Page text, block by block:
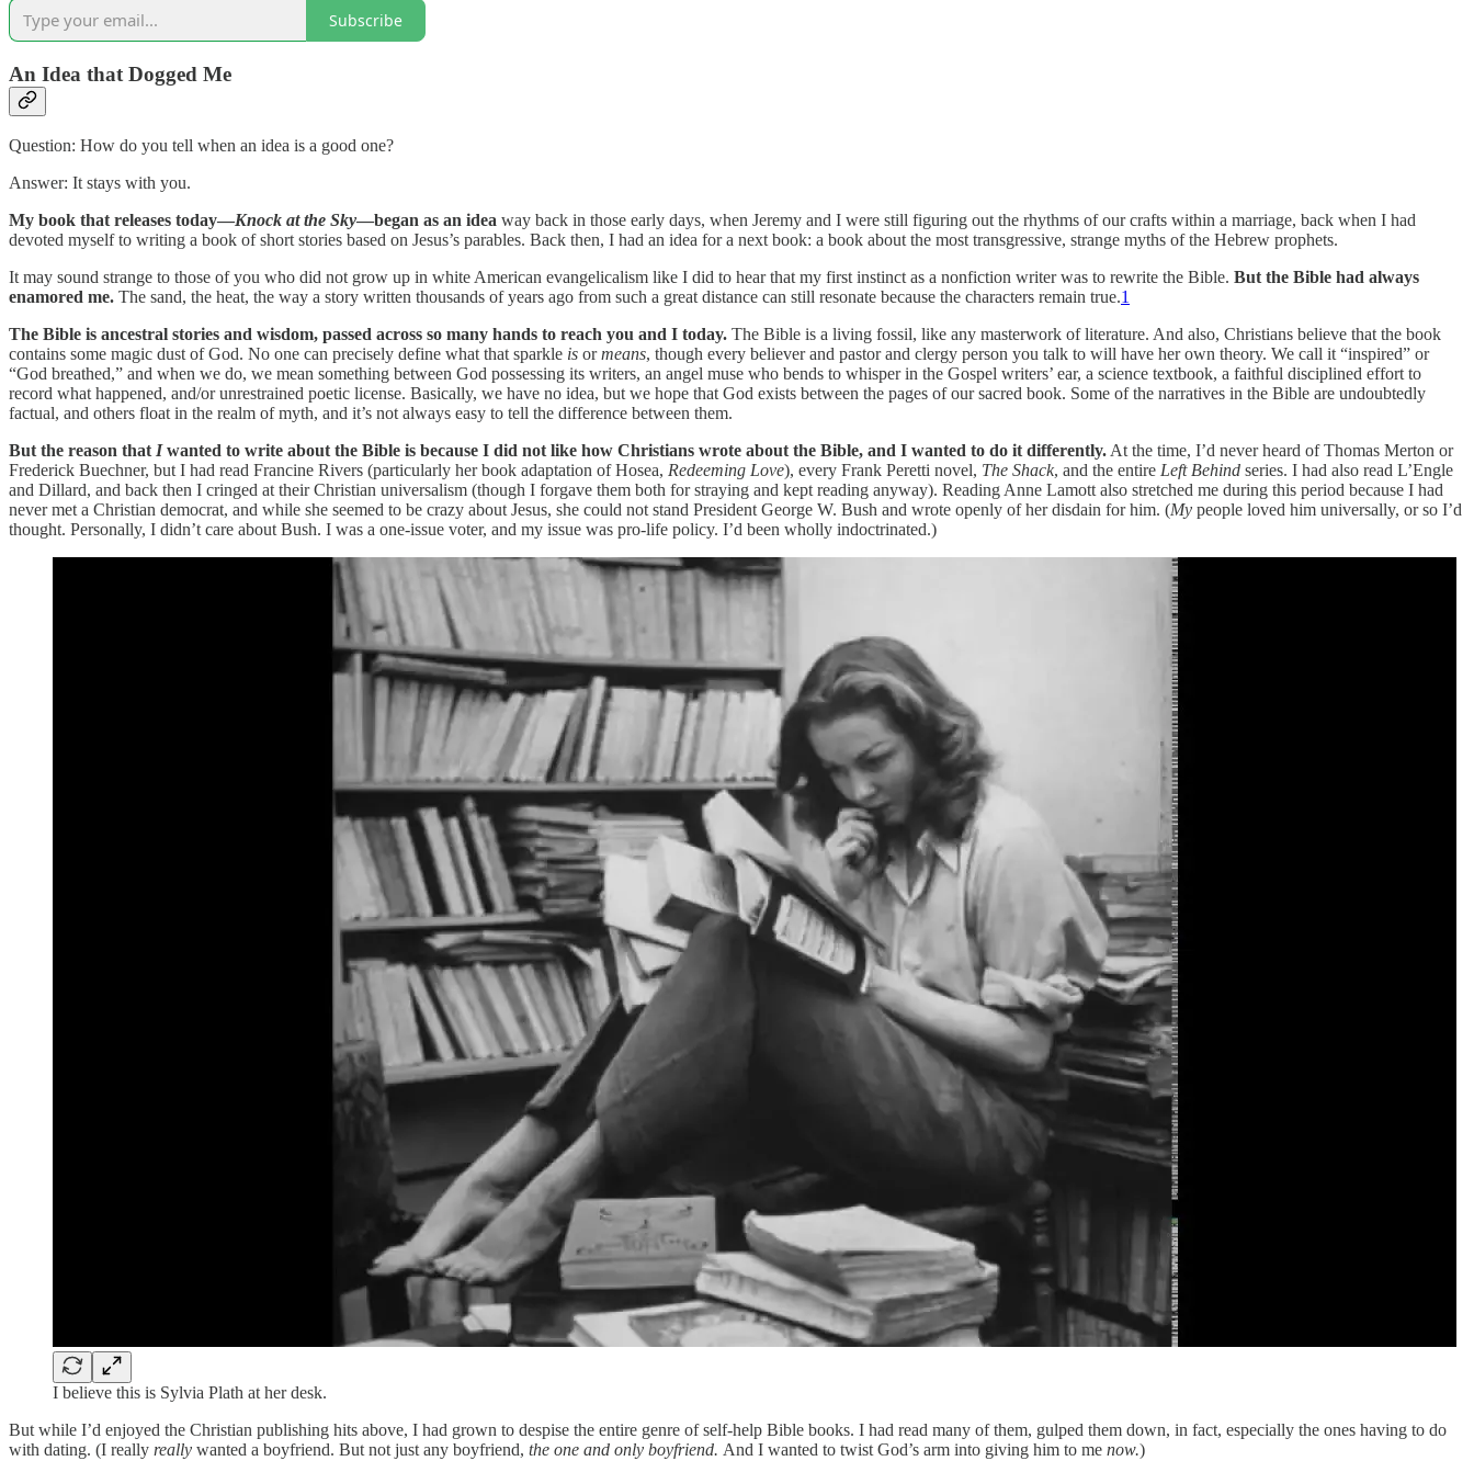
Subscribe
An Idea that Dogged Me
Question: How do you tell when an idea is a good one?
Answer: It stays with you.
My book that releases today—Knock at the Sky—began as an idea way back in those early days, when Jeremy and I were still figuring out the rhythms of our crafts within a marriage, back when I had
devoted myself to writing a book of short stories based on Jesus’s parables. Back then, I had an idea for a next book: a book about the most transgressive, strange myths of the Hebrew prophets.
It may sound strange to those of you who did not grow up in white American evangelicalism like I did to hear that my first instinct as a nonfiction writer was to rewrite the Bible. But the Bible had always
enamored me. The sand, the heat, the way a story written thousands of years ago from such a great distance can still resonate because the characters remain true.1
The Bible is ancestral stories and wisdom, passed across so many hands to reach you and I today. The Bible is a living fossil, like any masterwork of literature. And also, Christians believe that the book
contains some magic dust of God. No one can precisely define what that sparkle is ormeans, though every believer and pastor and clergy person you talk to will have her own theory. We call it “inspired” or
“God breathed,” and when we do, we mean something between God possessing its writers, an angel muse who bends to whisper in the Gospel writers’ ear, a science textbook, a faithful disciplined effort to
record what happened, and/or unrestrained poetic license. Basically, we have no idea, but we hope that God exists between the pages of our sacred book. Some of the narratives in the Bible are undoubtedly
factual, and others float in the realm of myth, and it’s not always easy to tell the difference between them.
But the reason thatIwanted to write about the Bible is because I did not like how Christians wrote about the Bible, and I wanted to do it differently.At the time, I’d never heard of Thomas Merton or
Frederick Buechner, but I had read Francine Rivers (particularly her book adaptation of Hosea, Redeeming Love), every Frank Peretti novel, The Shack, and the entire Left Behind series. I had also read L’Engle
and Dillard, and back then I cringed at their Christian universalism (though I forgave them both for straying and kept reading anyway). Reading Anne Lamott also stretched me during this period because I had
never met a Christian democrat, and while she seemed to be crazy about Jesus, she could not stand President George W. Bush and wrote openly of her disdain for him. (My people loved him universally, or so I’d
thought. Personally, I didn’t care about Bush. I was a one-issue voter, and my issue was pro-life policy. I’d been wholly indoctrinated.)
I believe this is Sylvia Plath at her desk.
But while I’d enjoyed the Christian publishing hits above, I had grown to despise the entire genre of self-help Bible books. I had read many of them, gulped them down, in fact, especially the ones having to do
with dating. (I really really wanted a boyfriend. But not just any boyfriend, the one and only boyfriend. And I wanted to twist God’s arm into giving him to me now.)